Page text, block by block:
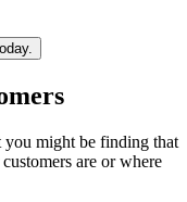
you might be finding that
are or where